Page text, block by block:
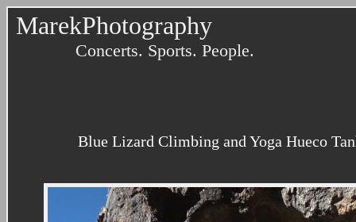
MarekPhotography
Concerts. Sports. People.
Blue Lizard Climbing and Yoga Hueco